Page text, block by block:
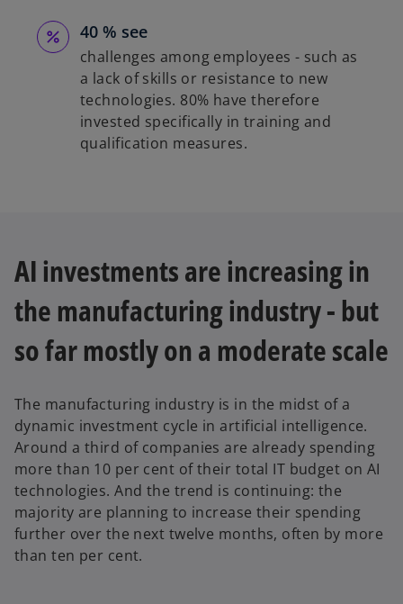
40 % see
challenges among employees - such as
a lack of skills or resistance to new
technologies. 80% have therefore
invested specifically in training and
qualification measures.
AI investments are increasing in
the manufacturing industry - but
so far mostly on a moderate scale
The manufacturing industry is in the midst of a
dynamic investment cycle in artificial intelligence.
Around a third of companies are already spending
more than 10 per cent of their total IT budget on AI
technologies. And the trend is continuing: the
majority are planning to increase their spending
further over the next twelve months, often by more
than ten per cent.